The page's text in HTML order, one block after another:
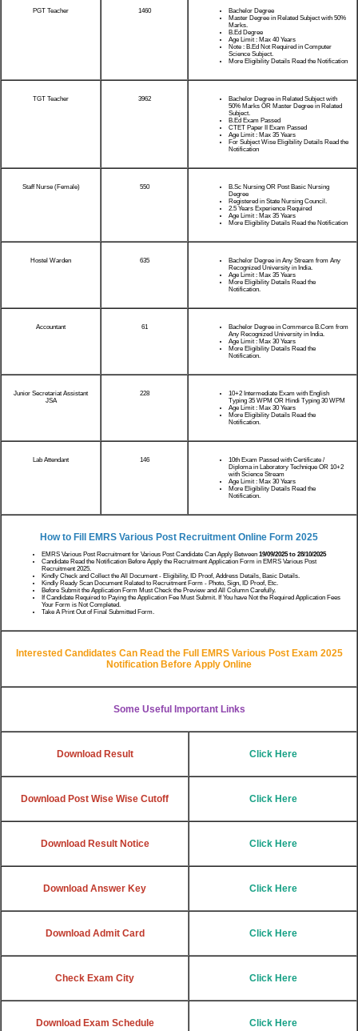
PGT Teacher 1460
Bachelor Degree
Master Degree in Related Subject with 50%
Marks.
B.Ed Degree
Age Limit : Max 40 Years
Note : B.Ed Not Required in Computer
Science Subject.
More Eligibility Details Read the Notification
TGT Teacher 3962
Bachelor Degree in Related Subject with
50% Marks OR Master Degree in Related
Subject.
B.Ed Exam Passed
CTET Paper II Exam Passed
Age Limit : Max 35 Years
For Subject Wise Eligibility Details Read the
Notification
Staff Nurse (Female) 550
B.Sc Nursing OR Post Basic Nursing
Degree
Registered in State Nursing Council.
2.5 Years Experience Required
Age Limit : Max 35 Years
More Eligibility Details Read the Notification
Hostel Warden 635
Bachelor Degree in Any Stream from Any
Recognized University in India.
Age Limit : Max 35 Years
More Eligibility Details Read the
Notification.
Accountant 61
Bachelor Degree in Commerce B.Com from
Any Recognized University in India.
Age Limit : Max 30 Years
More Eligibility Details Read the
Notification.
Junior Secretariat Assistant
JSA
228
10+2 Intermediate Exam with English
Typing 35 WPM OR Hindi Typing 30 WPM
Age Limit : Max 30 Years
More Eligibility Details Read the
Notification.
Lab Attendant 146
10th Exam Passed with Certificate /
Diploma in Laboratory Technique OR 10+2
with Science Stream
Age Limit : Max 30 Years
More Eligibility Details Read the
Notification.
How to Fill EMRS Various Post Recruitment Online Form 2025
EMRS Various Post Recruitment for Various Post Candidate Can Apply Between 19/09/2025 to 28/10/2025
Candidate Read the Notification Before Apply the Recruitment Application Form in EMRS Various Post
Recruitment 2025.
Kindly Check and Collect the All Document - Eligibility, ID Proof, Address Details, Basic Details.
Kindly Ready Scan Document Related to Recruitment Form - Photo, Sign, ID Proof, Etc.
Before Submit the Application Form Must Check the Preview and All Column Carefully.
If Candidate Required to Paying the Application Fee Must Submit. If You have Not the Required Application Fees
Your Form is Not Completed.
Take A Print Out of Final Submitted Form.
Interested Candidates Can Read the Full EMRS Various Post Exam 2025
Notification Before Apply Online
Some Useful Important Links
Download Result Click Here
Download Post Wise Wise Cutoff Click Here
Download Result Notice Click Here
Download Answer Key Click Here
Download Admit Card Click Here
Check Exam City Click Here
Download Exam Schedule Click Here